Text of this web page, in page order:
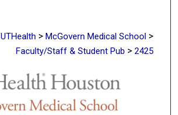
UTHealth > McGovern Medical School >
Faculty/Staff & Student Pub > 2425